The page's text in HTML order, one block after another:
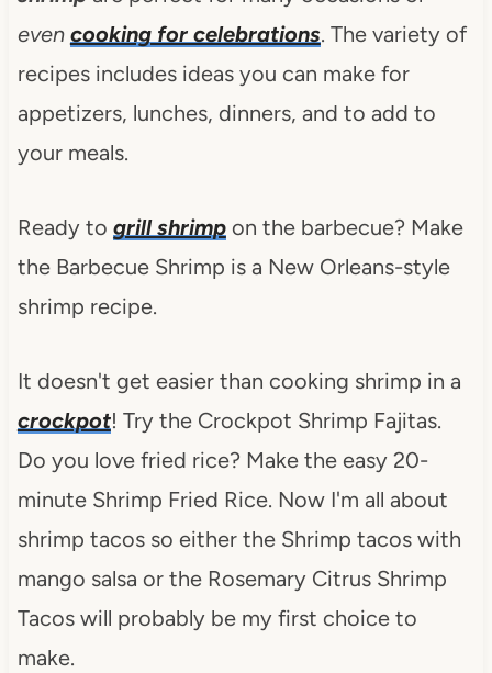
even cooking for celebrations. The variety of
recipes includes ideas you can make for
appetizers, lunches, dinners, and to add to
your meals.
Ready to grill shrimpon the barbecue? Make
the Barbecue Shrimp is a New Orleans-style
shrimp recipe.
It doesn't get easier than cooking shrimp in a
crockpot! Try the Crockpot Shrimp Fajitas.
Do you love fried rice? Make the easy 20-
minute Shrimp Fried Rice. Now I'm all about
shrimp tacos so either the Shrimp tacos with
mango salsa or the Rosemary Citrus Shrimp
Tacos will probably be my first choice to
make.